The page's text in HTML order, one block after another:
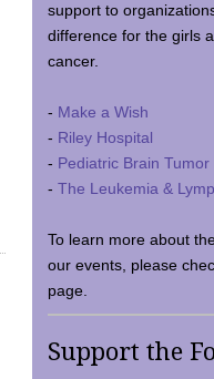
support to
difference for the girls
cancer.
- Make a Wish
- Riley Hospital
- Pediatric Brain
- The Leukemia &
To learn more about
our events, please
page.
Support the